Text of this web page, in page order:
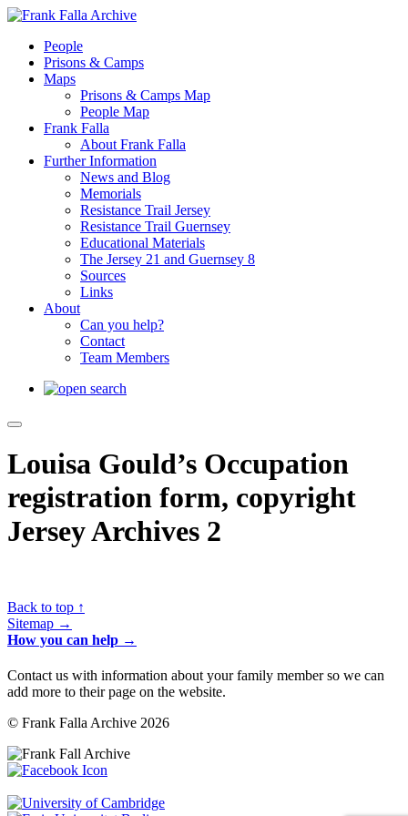
People
Prisons & Camps
Maps
Prisons & Camps Map
People Map
Frank Falla
About Frank Falla
Further Information
News and Blog
Memorials
Resistance Trail Jersey
Resistance Trail Guernsey
Educational Materials
The Jersey 21 and Guernsey 8
Sources
Links
About
Can you help?
Contact
Team Members
Louisa Gould’s Occupation
registration form, copyright
Jersey Archives 2
Back to top ↑
Sitemap →
How you can help →
Contact us with information about your family member so we can
add more to their page on the website.
© Frank Falla Archive 2026